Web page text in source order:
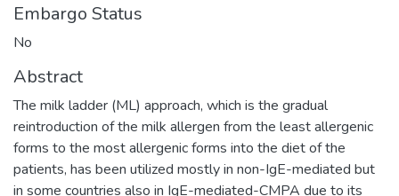
Embargo Status
No
Abstract
The milk ladder (ML) approach, which is the gradual
reintroduction of the milk allergen from the least allergenic
forms to the most allergenic forms into the diet of the
patients, has been utilized mostly in non-IgE-mediated but
in some countries also in IgE-mediated-CMPA due to its